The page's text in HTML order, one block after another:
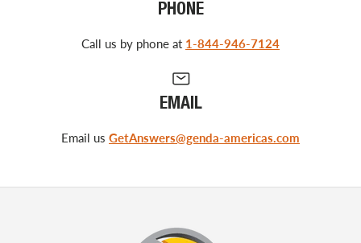
PHONE
Call us by phone at 1-844-946-7124
EMAIL
Email us GetAnswers@genda-americas.com